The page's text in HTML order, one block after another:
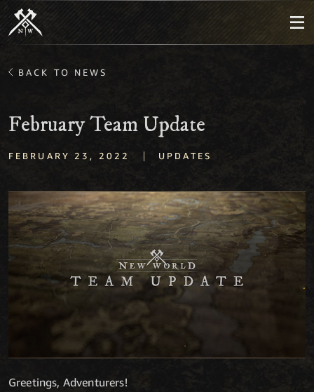
BACK TO NEWS
February Team Update
FEBRUARY 23, 2022 | UPDATES
Greetings, Adventurers!